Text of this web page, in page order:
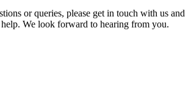
or queries, please get in touch with us and
We look forward to hearing from you.